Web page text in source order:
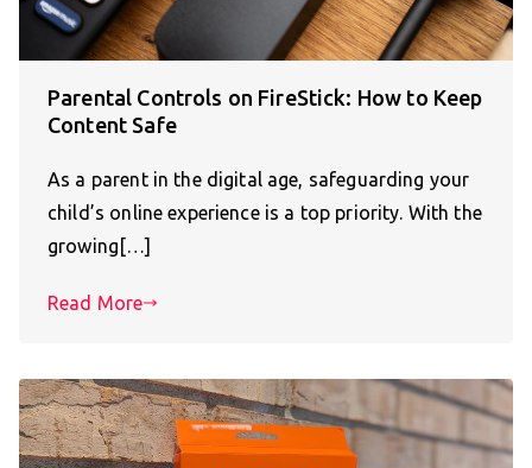
Parental Controls on FireStick: How to Keep
Content Safe
As a parent in the digital age, safeguarding your
child’s online experience is a top priority. With the
growing[…]
Read More